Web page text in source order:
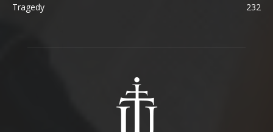
Tragedy
232